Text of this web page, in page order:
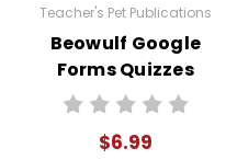
Teacher's Pet Publications
Beowulf Google
Forms Quizzes
$6.99